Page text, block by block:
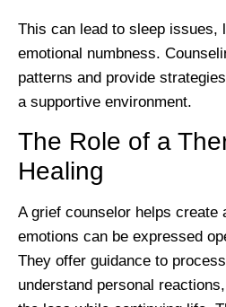
This can lead to sleep issues,
emotional numbness.
patterns and provide
a supportive environment.
The Role of a
Healing
A grief counselor helps create
emotions can be expressed
They offer guidance to
understand personal